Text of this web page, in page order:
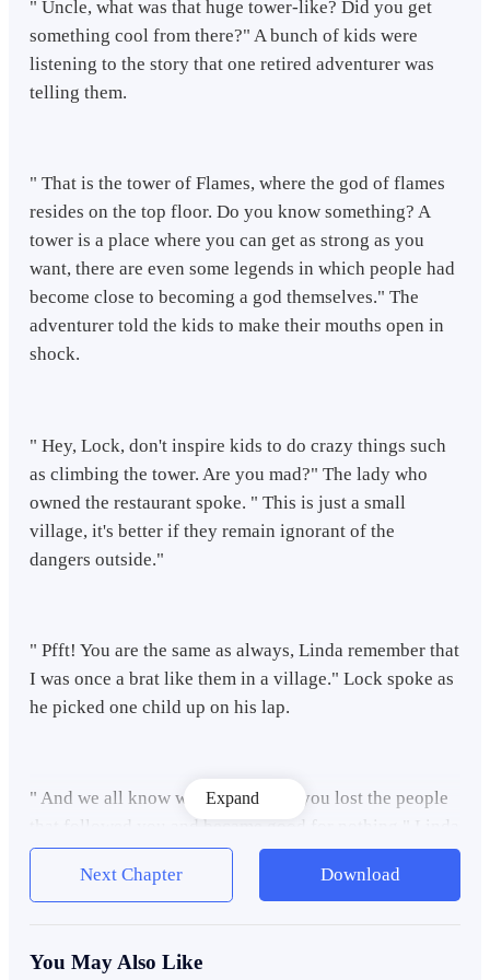
" Uncle, what was that huge tower-like? Did you get
something cool from there?" A bunch of kids were
listening to the story that one retired adventurer was
telling them.
" That is the tower of Flames, where the god of flames
resides on the top floor. Do you know something? A
tower is a place where you can get as strong as you
want, there are even some legends in which people had
become close to becoming a god themselves." The
adventurer told the kids to make their mouths open in
shock.
" Hey, Lock, don't inspire kids to do crazy things such
as climbing the tower. Are you mad?" The lady who
owned the restaurant spoke. " This is just a small
village, it's better if they remain ignorant of the
dangers outside."
" Pfft! You are the same as always, Linda remember that
I was once a brat like them in a village." Lock spoke as
he picked one child up on his lap.
" And we all know what happened, you lost the people
that followed you and became good for nothing," Linda
said in an insulting manner.
at the kid that was sitting in the restaurant for free food
Expand
Next Chapter Download
You May Also Like